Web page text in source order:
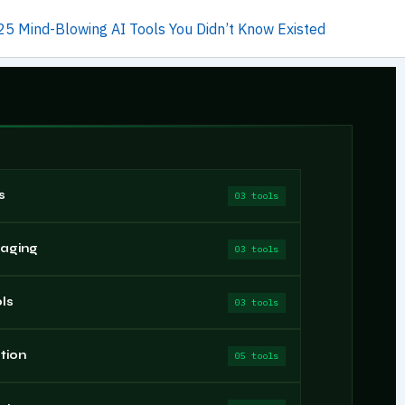
Mind-Blowing AI Tools You Didn’t Know Existed
03 tools
03 tools
03 tools
05 tools